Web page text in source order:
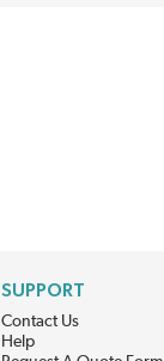
SUPPORT
Contact Us
Help